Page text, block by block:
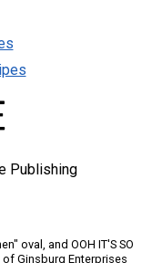
Publishing
oval, and OOH IT'S SO
of Ginsburg Enterprises